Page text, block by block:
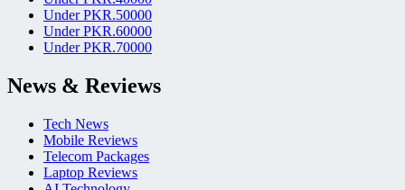
Under PKR.50000
Under PKR.60000
Under PKR.70000
News & Reviews
Tech News
Mobile Reviews
Telecom Packages
Laptop Reviews